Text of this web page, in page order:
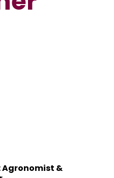
Agronomist &